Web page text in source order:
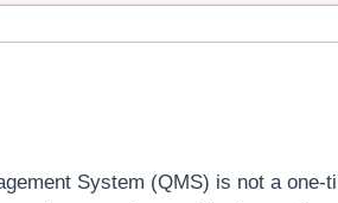
System (QMS) is not a